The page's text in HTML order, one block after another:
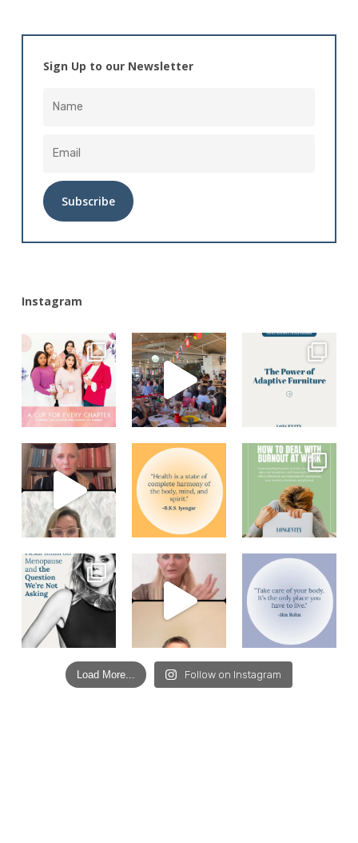
Sign Up to our Newsletter
Instagram
Load More... Follow on Instagram